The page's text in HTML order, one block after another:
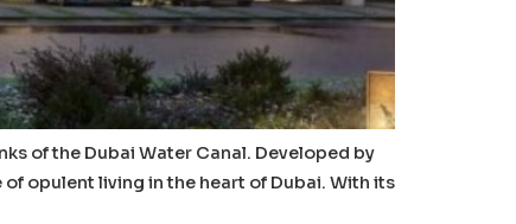
of the Dubai Water Canal. Developed by
opulent living in the heart of Dubai. With its